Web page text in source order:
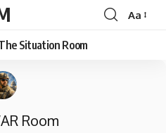
Font
Aa
Situation Room
Room